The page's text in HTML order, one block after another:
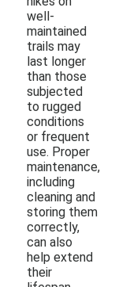
well-
maintained
trails may
last longer
than those
subjected
to rugged
conditions
or frequent
use. Proper
maintenance,
including
cleaning and
storing them
correctly,
can also
help extend
their